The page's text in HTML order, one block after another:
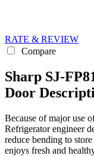
RATE & REVIEW
Compare
Sharp SJ-
Door
Because of major use
Refrigerator engineer
reduce bending to
enjoys fresh and